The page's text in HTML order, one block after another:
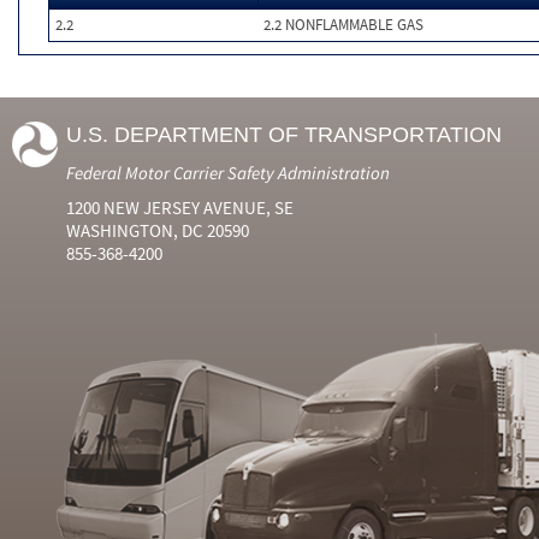
2.2 2.2 NONFLAMMABLE GAS
U.S. DEPARTMENT OF TRANSPORTATION
Federal Motor Carrier Safety Administration
1200 NEW JERSEY AVENUE, SE
WASHINGTON, DC 20590
855-368-4200